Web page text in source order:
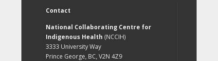
Contact
National Collaborating Centre for
Indigenous Health (NCCIH)
3333 University Way
Prince George, BC, V2N 4Z9